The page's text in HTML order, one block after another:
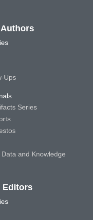
Ups
Series
and Knowledge
Editors